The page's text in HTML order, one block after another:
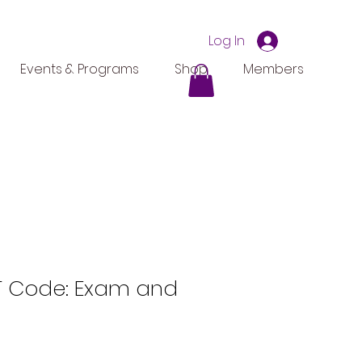
Events & Programs Shop Members
Log In
Code: Exam and